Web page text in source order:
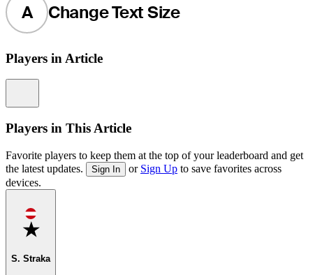
A Change Text Size
Players in Article
Players in This Article
Favorite players to keep them at the top of your leaderboard and get
the latest updates.
Sign In or Sign Up to save favorites across
devices.
Favorite
S. Straka